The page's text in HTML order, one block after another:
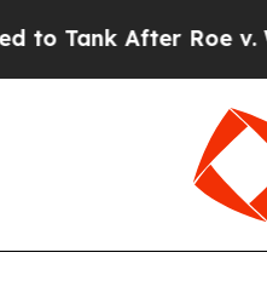
After Roe v. Wade